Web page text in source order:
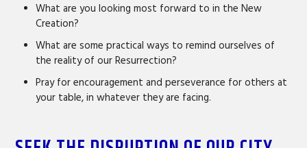
What are you looking most forward to in the New
Creation?
What are some practical ways to remind ourselves of
the reality of our Resurrection?
Pray for encouragement and perseverance for others at
your table, in whatever they are facing.